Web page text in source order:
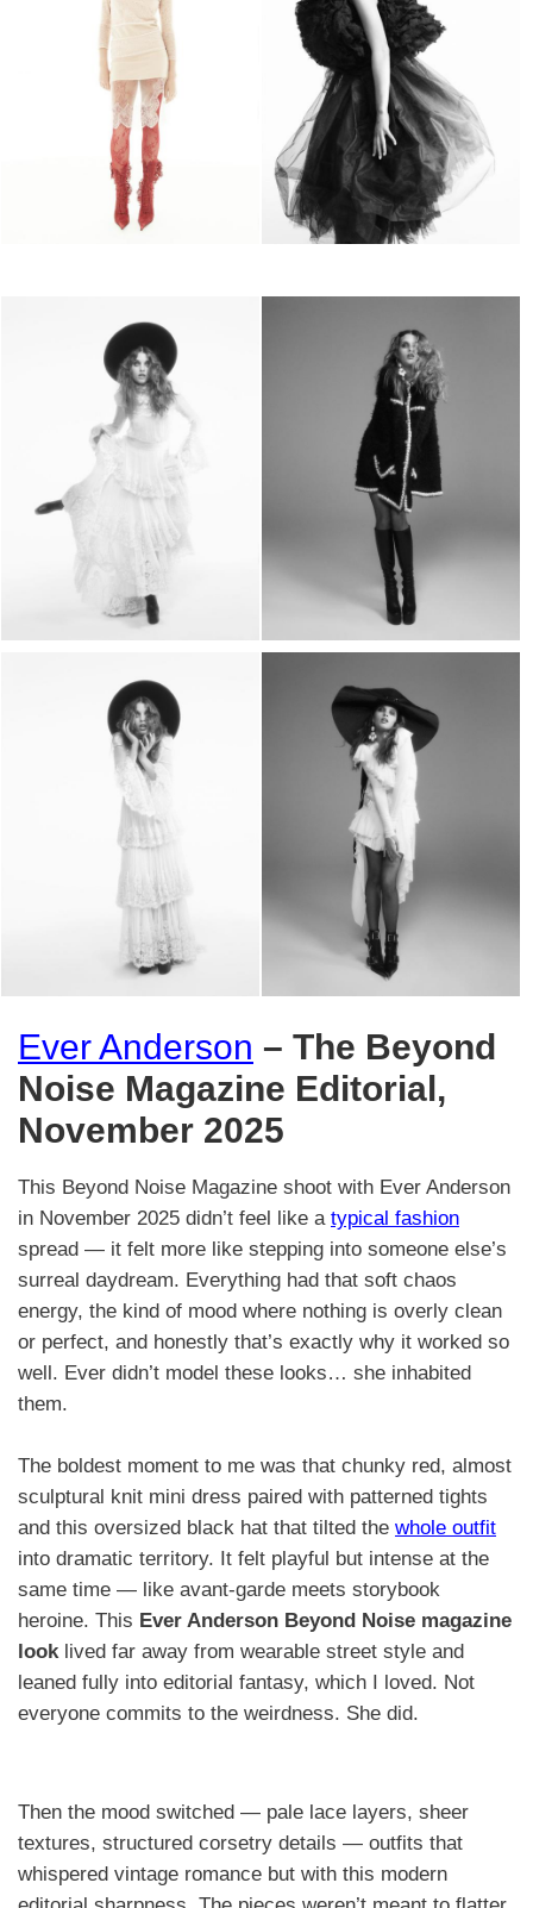
Ever Anderson – The Beyond
Noise Magazine Editorial,
November 2025
This Beyond Noise Magazine shoot with Ever Anderson
in November 2025 didn’t feel like a typical fashion
spread — it felt more like stepping into someone else’s
surreal daydream. Everything had that soft chaos
energy, the kind of mood where nothing is overly clean
or perfect, and honestly that’s exactly why it worked so
well. Ever didn’t model these looks… she inhabited
them.
The boldest moment to me was that chunky red, almost
sculptural knit mini dress paired with patterned tights
and this oversized black hat that tilted the whole outfit
into dramatic territory. It felt playful but intense at the
same time — like avant-garde meets storybook
heroine. This Ever Anderson Beyond Noise magazine
look lived far away from wearable street style and
leaned fully into editorial fantasy, which I loved. Not
everyone commits to the weirdness. She did.
Then the mood switched — pale lace layers, sheer
textures, structured corsetry details — outfits that
whispered vintage romance but with this modern